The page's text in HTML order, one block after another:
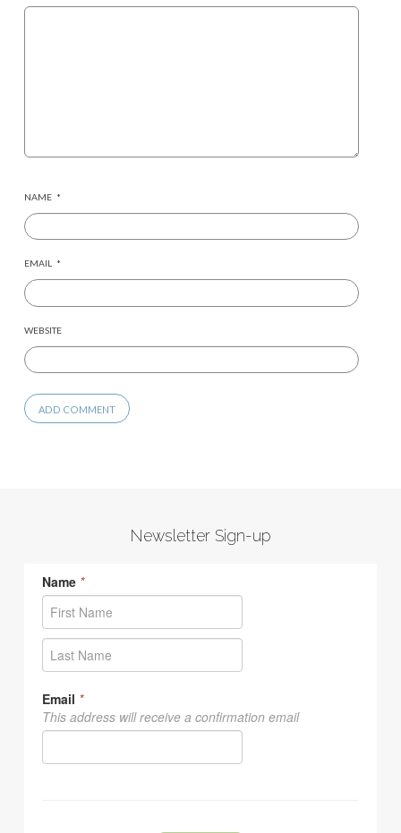
NAME *
EMAIL *
WEBSITE
Newsletter Sign-up